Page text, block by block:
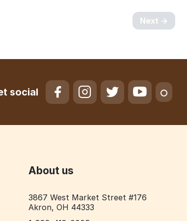
Next
social
About us
3867 West Market Street #176
Akron, OH 44333